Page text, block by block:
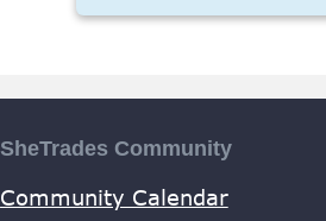
SheTrades Community
Community Calendar